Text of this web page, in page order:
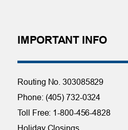
IMPORTANT INFO
Routing No. 303085829
Phone: (405) 732-0324
Toll Free: 1-800-456-4828
Holiday Closings